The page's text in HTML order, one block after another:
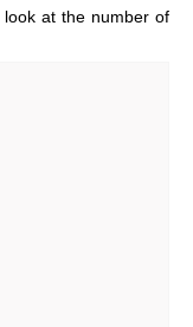
at the number of